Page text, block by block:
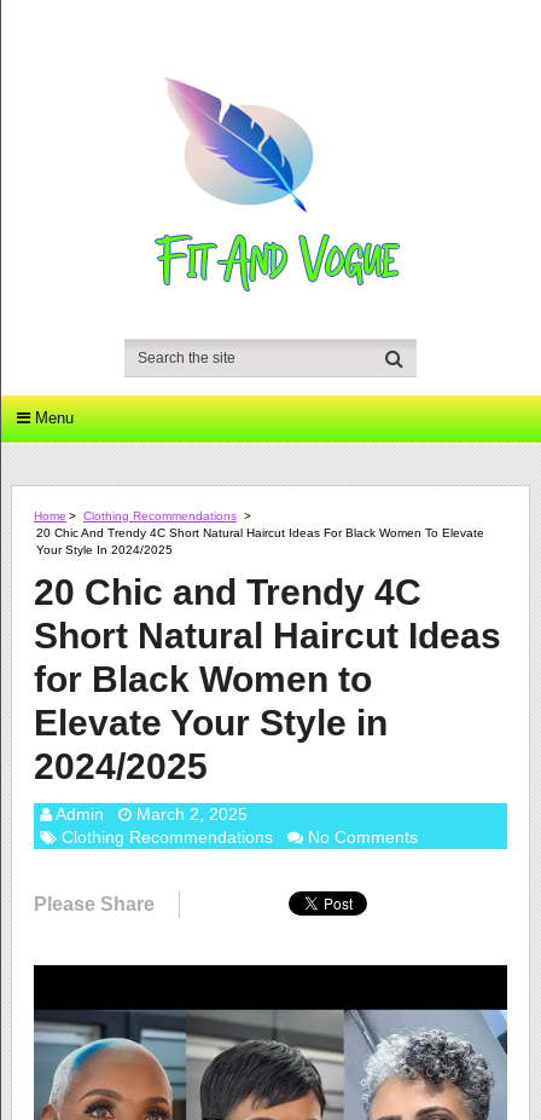
Menu
Home > Clothing Recommendations >
20 Chic And Trendy 4C Short Natural Haircut Ideas For Black Women To Elevate
Your Style In 2024/2025
20 Chic and Trendy 4C
Short Natural Haircut Ideas
for Black Women to
Elevate Your Style in
2024/2025
Admin
March 2, 2025
Clothing Recommendations
No Comments
Please Share